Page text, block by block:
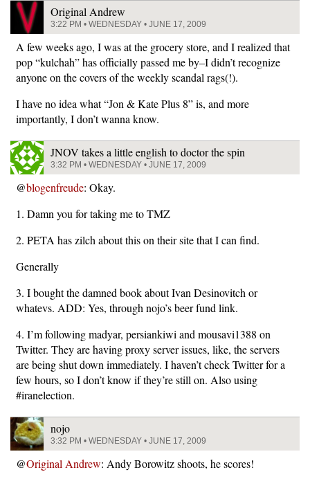
Original Andrew
3:22 PM • WEDNESDAY • JUNE 17, 2009
A few weeks ago, I was at the grocery store, and I realized that
pop “kulchah” has officially passed me by–I didn’t recognize
anyone on the covers of the weekly scandal rags(!).
I have no idea what “Jon & Kate Plus 8” is, and more
importantly, I don’t wanna know.
JNOV takes a little english to doctor the spin
3:32 PM • WEDNESDAY • JUNE 17, 2009
@blogenfreude: Okay.
1. Damn you for taking me to TMZ
2. PETA has zilch about this on their site that I can find.
Generally
3. I bought the damned book about Ivan Desinovitch or
whatevs. ADD: Yes, through nojo’s beer fund link.
4. I’m following madyar, persiankiwi and mousavi1388 on
Twitter. They are having proxy server issues, like, the servers
are being shut down immediately. I haven’t check Twitter for a
few hours, so I don’t know if they’re still on. Also using
#iranelection.
nojo
3:32 PM • WEDNESDAY • JUNE 17, 2009
@Original Andrew: Andy Borowitz shoots, he scores!